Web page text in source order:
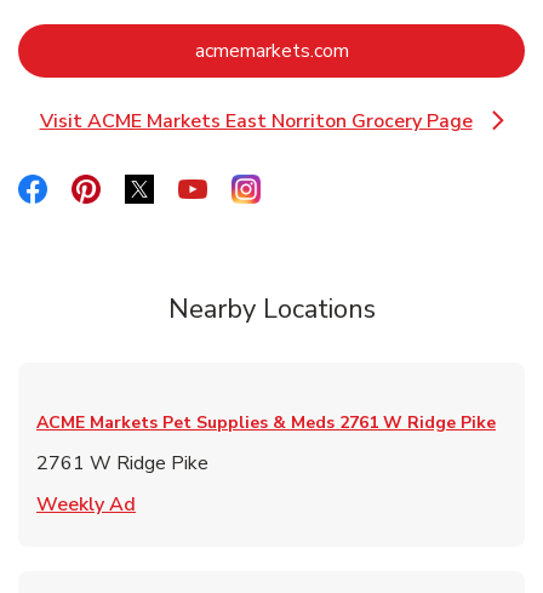
acmemarkets.comLink Opens in New
Visit ACME Markets East Norriton Grocery Page
Link Opens in New Tab
Link Opens in New Tab
Link Opens in New Tab
Link Opens in New Tab
Link Opens in New Tab
Link Opens in New Tab
Nearby Locations
ACME Markets Pet Supplies & Meds 2761 W Ridge Pike
2761 W Ridge Pike
Weekly Ad